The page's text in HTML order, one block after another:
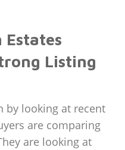
Listing
by looking at recent
are comparing
are looking at